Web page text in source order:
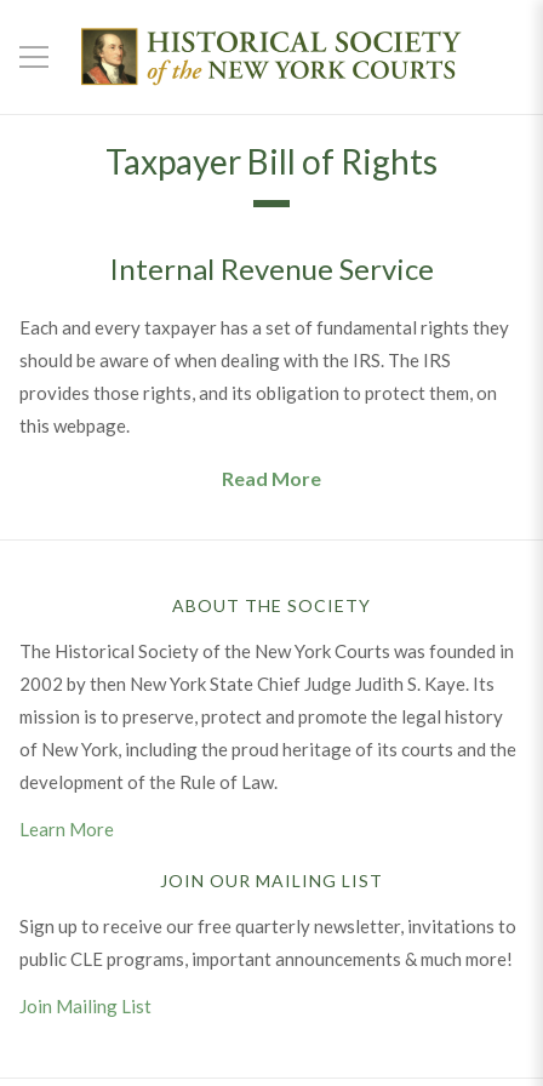
Taxpayer Bill of Rights
Internal Revenue Service
Each and every taxpayer has a set of fundamental rights they
should be aware of when dealing with the IRS. The IRS
provides those rights, and its obligation to protect them, on
this webpage.
Read More
ABOUT THE SOCIETY
The Historical Society of the New York Courts was founded in
2002 by then New York State Chief Judge Judith S. Kaye. Its
mission is to preserve, protect and promote the legal history
of New York, including the proud heritage of its courts and the
development of the Rule of Law.
Learn More
JOIN OUR MAILING LIST
Sign up to receive our free quarterly newsletter, invitations to
public CLE programs, important announcements & much more!
Join Mailing List